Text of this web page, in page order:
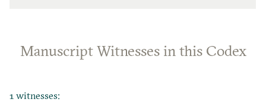
Manuscript Witnesses in this Codex
1 witnesses: